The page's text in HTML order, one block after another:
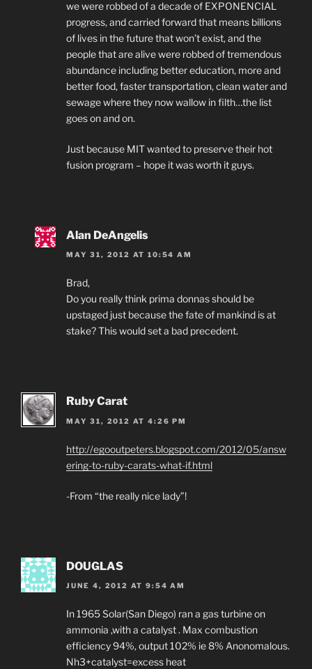
we were robbed of a decade of EXPONENCIAL
progress, and carried forward that means billions
of lives in the future that won’t exist, and the
people that are alive were robbed of tremendous
abundance including better education, more and
better food, faster transportation, clean water and
sewage where they now wallow in filth…the list
goes on and on.
Just because MIT wanted to preserve their hot
fusion program – hope it was worth it guys.
Alan DeAngelis
MAY 31, 2012 AT 10:54 AM
Brad,
Do you really think prima donnas should be
upstaged just because the fate of mankind is at
stake? This would set a bad precedent.
Ruby Carat
MAY 31, 2012 AT 4:26 PM
http://egooutpeters.blogspot.com/2012/05/answ
ering-to-ruby-carats-what-if.html
-From “the really nice lady”!
DOUGLAS
JUNE 4, 2012 AT 9:54 AM
In 1965 Solar(San Diego) ran a gas turbine on
ammonia ,with a catalyst . Max combustion
efficiency 94%, output 102% ie 8% Anonomalous.
Nh3+catalyst=excess heat